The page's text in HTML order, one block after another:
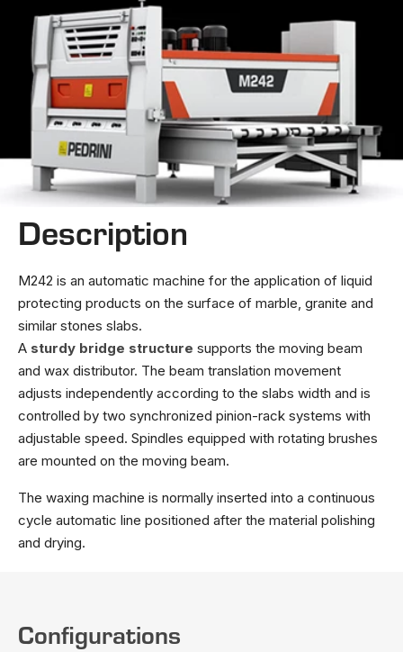
Description
M242 is an automatic machine for the application of liquid
protecting products on the surface of marble, granite and
similar stones slabs.
A sturdy bridge structure supports the moving beam
and wax distributor. The beam translation movement
adjusts independently according to the slabs width and is
controlled by two synchronized pinion-rack systems with
adjustable speed. Spindles equipped with rotating brushes
are mounted on the moving beam.
The waxing machine is normally inserted into a continuous
cycle automatic line positioned after the material polishing
and drying.
Configurations